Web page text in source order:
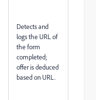
Detects and
logs the URL of
the form
completed;
offer is deduced
based on URL.